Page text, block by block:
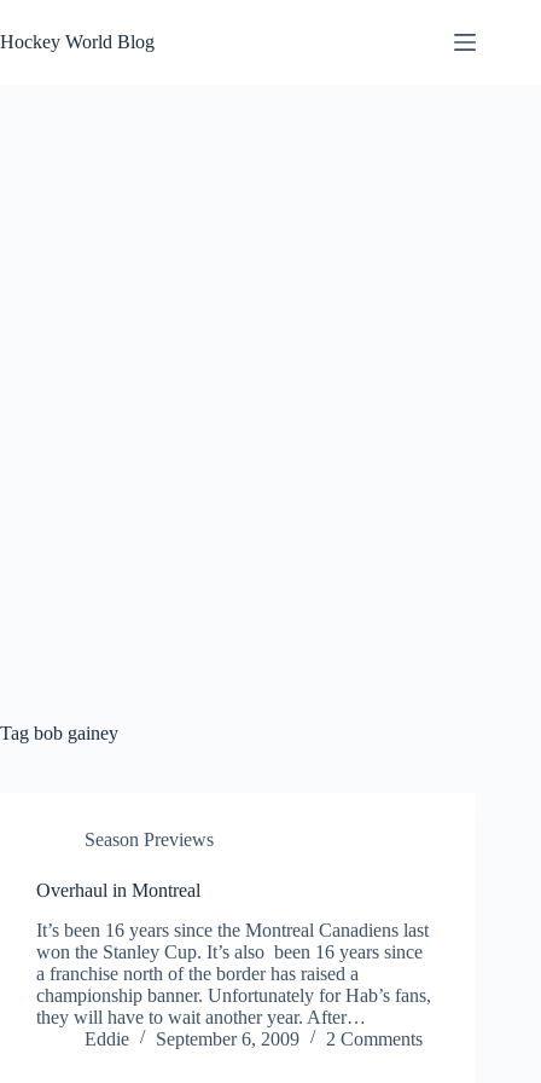
to
content
Hockey World Blog
Tag bob gainey
Season Previews
Overhaul in Montreal
It’s been 16 years since the Montreal Canadiens last
won the Stanley Cup. It’s also been 16 years since
a franchise north of the border has raised a
championship banner. Unfortunately for Hab’s fans,
they will have to wait another year. After…
Eddie
September 6, 2009 2 Comments